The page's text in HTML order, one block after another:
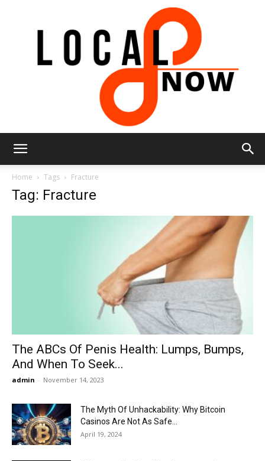
Now
Home Tags Fracture
Tag: Fracture
The ABCs Of Penis Health: Lumps, Bumps,
And When To Seek...
admin - November 14, 2023
The Myth Of Unhackability: Why Bitcoin
Casinos Are Not As Safe...
April 19, 2024